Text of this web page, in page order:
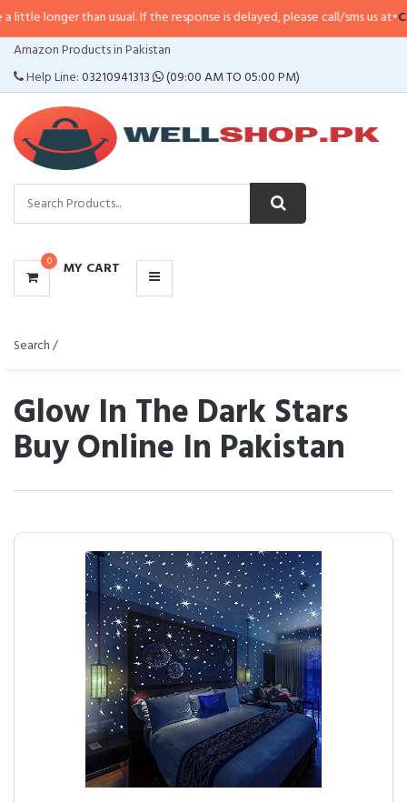
usual. If the response is delayed, please call/sms us at•Call/SMS:0323-
Amazon Products in Pakistan
Help Line:03210941313 (09:00 AM TO 05:00 PM)
0 MY CART
CATEGORIES
MENU
Search /
Glow In The Dark Stars
Buy Online In Pakistan